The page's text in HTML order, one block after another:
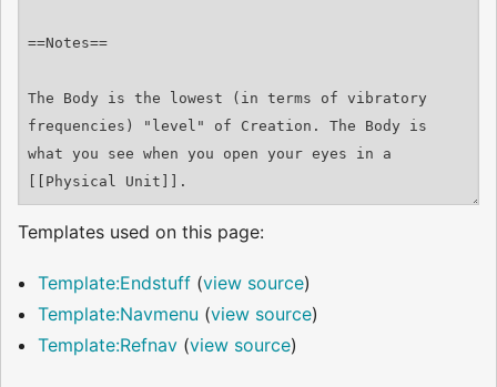
Templates used on this page:
Template:Endstuff(view source)
Template:Navmenu (view source)
Template:Refnav(view source)